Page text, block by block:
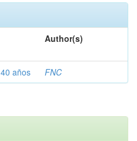
Author(s)
años FNC